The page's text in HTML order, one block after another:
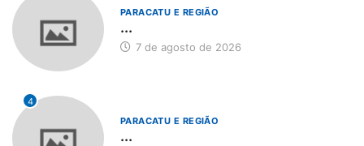
PARACATU E REGIÃO
...
7 de agosto de 2026
4
PARACATU E REGIÃO
...